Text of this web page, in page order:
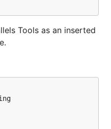
Tools as an inserted